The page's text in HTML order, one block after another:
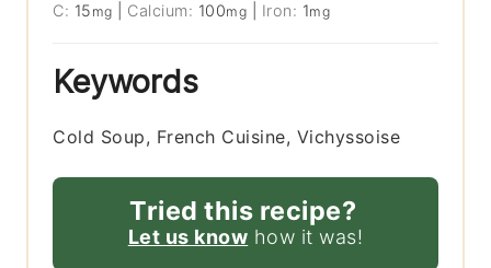
C: 15 mg Calcium: 100mg Iron: 1mg
Keywords
Cold Soup, French Cuisine, Vichyssoise
Tried this recipe?
Let us know how it was!